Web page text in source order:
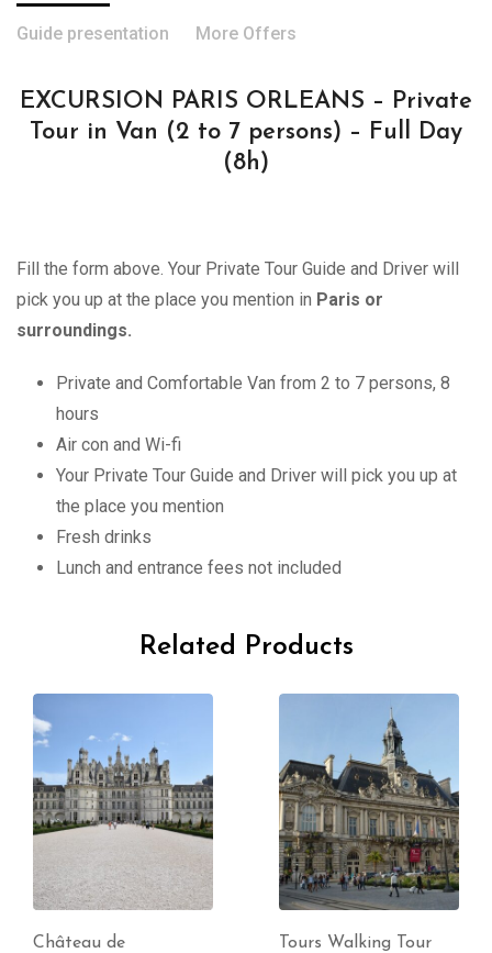
Guide presentation More Offers
EXCURSION PARIS ORLEANS – Private
Tour in Van (2 to 7 persons) – Full Day
(8h)
Fill the form above. Your Private Tour Guide and Driver will
pick you up at the place you mention in Paris or
surroundings.
Private and Comfortable Van from 2 to 7 persons, 8
hours
Air con and Wi-fi
Your Private Tour Guide and Driver will pick you up at
the place you mention
Fresh drinks
Lunch and entrance fees not included
Related Products
Château de
Tours Walking Tour